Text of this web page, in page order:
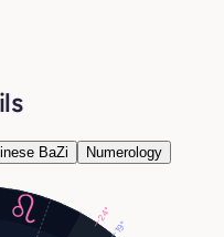
BaZi Numerology
19°
24°